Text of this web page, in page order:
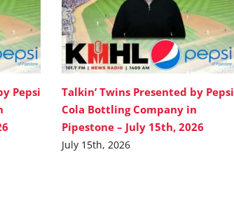
Pepsi
Talkin’ Twins Presented by Pepsi
Cola Bottling Company in
Pipestone – July 15th, 2026
July 15th, 2026